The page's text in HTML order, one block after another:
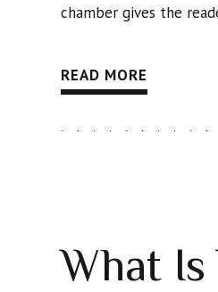
chamber gives the
READ MORE
What Is